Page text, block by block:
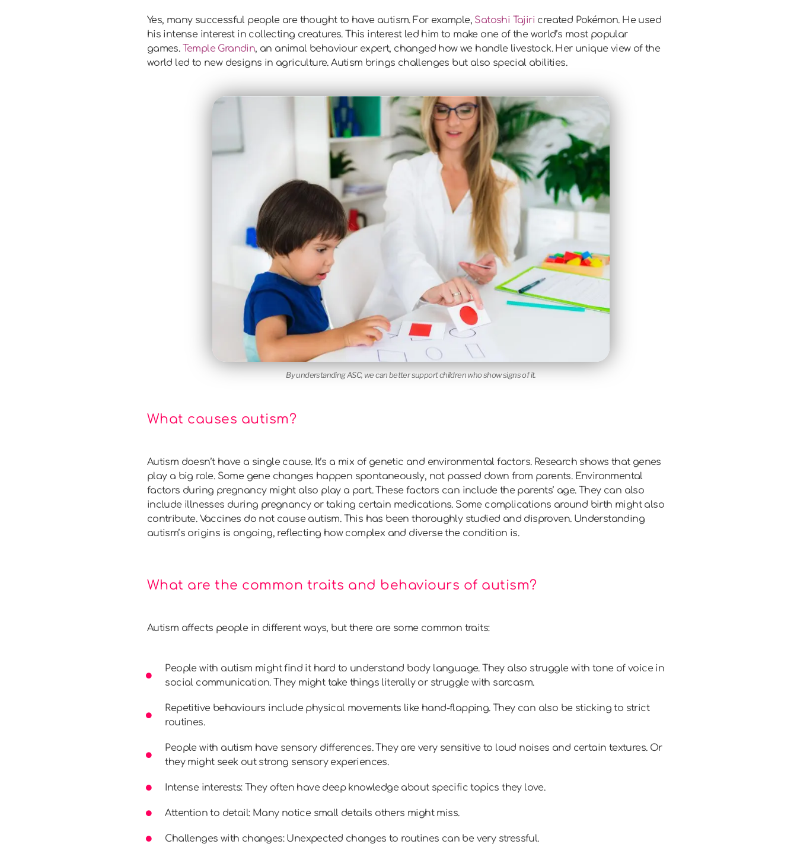
Yes, many successful people are thought to have autism. For example, Satoshi Tajiri created Pokémon. He used
his intense interest in collecting creatures. This interest led him to make one of the world’s most popular
games. Temple Grandin, an animal behaviour expert, changed how we handle livestock. Her unique view of the
world led to new designs in agriculture. Autism brings challenges but also special abilities.
By understanding ASC, we can better support children who show signs of it.
What causes autism?
Autism doesn’t have a single cause. It’s a mix of genetic and environmental factors. Research shows that genes
play a big role. Some gene changes happen spontaneously, not passed down from parents. Environmental
factors during pregnancy might also play a part. These factors can include the parents’ age. They can also
include illnesses during pregnancy or taking certain medications. Some complications around birth might also
contribute. Vaccines do not cause autism. This has been thoroughly studied and disproven. Understanding
autism’s origins is ongoing, reflecting how complex and diverse the condition is.
What are the common traits and behaviours of autism?
Autism affects people in different ways, but there are some common traits:
People with autism might find it hard to understand body language. They also struggle with tone of voice in
social communication. They might take things literally or struggle with sarcasm.
Repetitive behaviours include physical movements like hand-flapping. They can also be sticking to strict
routines.
People with autism have sensory differences. They are very sensitive to loud noises and certain textures. Or
they might seek out strong sensory experiences.
Intense interests: They often have deep knowledge about specific topics they love.
Attention to detail: Many notice small details others might miss.
Challenges with changes: Unexpected changes to routines can be very stressful.